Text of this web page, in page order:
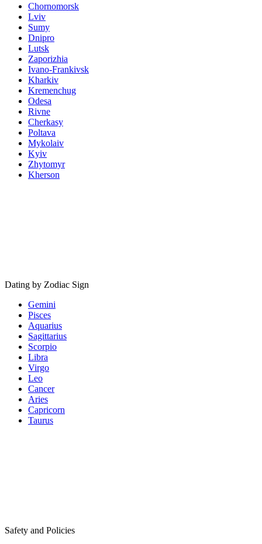
Chornomorsk
Lviv
Sumy
Dnipro
Lutsk
Zaporizhia
Ivano-Frankivsk
Kharkiv
Kremenchug
Odesa
Rivne
Cherkasy
Poltava
Mykolaiv
Kyiv
Zhytomyr
Kherson
Dating by Zodiac Sign
Gemini
Pisces
Aquarius
Sagittarius
Scorpio
Libra
Virgo
Leo
Cancer
Aries
Capricorn
Taurus
Safety and Policies